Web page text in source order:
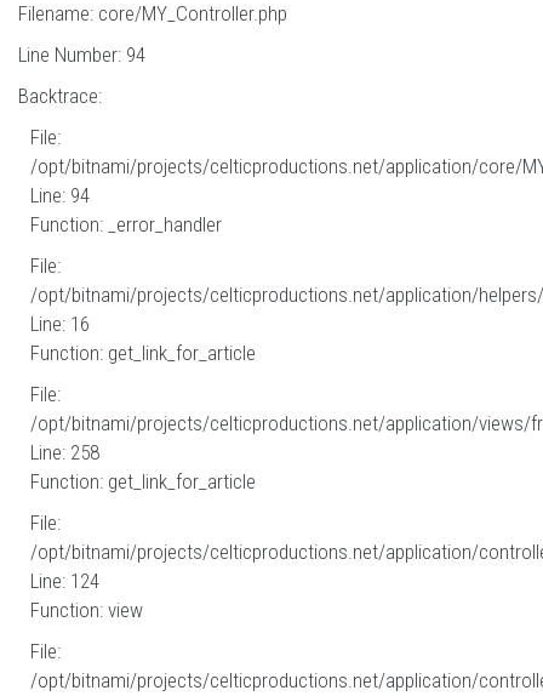
Filename: core/MY_Controller.php
Line Number: 94
Backtrace:
File:
/opt/bitnami/projects/celticproductions.net/application/core/
Line: 94
Function: _error_handler
File:
/opt/bitnami/projects/celticproductions.net/application/helpers/
Line: 16
Function: get_link_for_article
File:
/opt/bitnami/projects/celticproductions.net/application/views/
Line: 258
Function: get_link_for_article
File:
/opt/bitnami/projects/celticproductions.net/application/
Line: 124
Function: view
File:
/opt/bitnami/projects/celticproductions.net/application/